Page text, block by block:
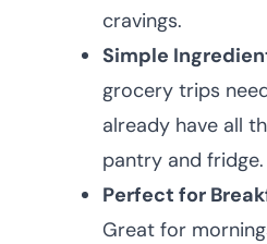
cravings.
Simple
grocery trips
already have all
pantry and fridge.
Perfect for
Great for